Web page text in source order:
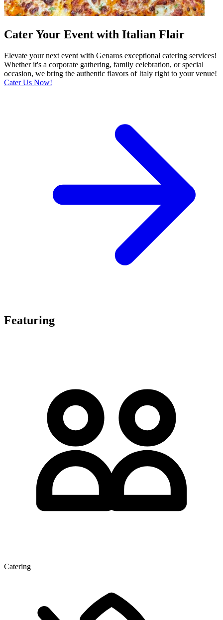
Cater Your Event with Italian Flair
Elevate your next event with Genaros exceptional catering services!
Whether it's a corporate gathering, family celebration, or special
occasion, we bring the authentic flavors of Italy right to your venue!
Cater Us Now!
Featuring
Catering